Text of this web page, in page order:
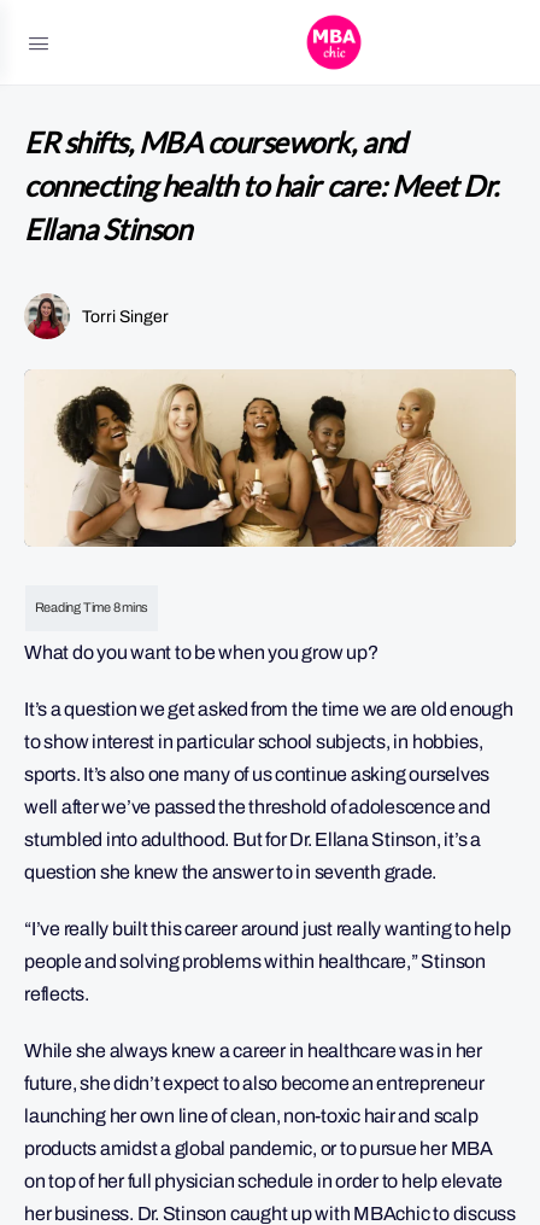
ER shifts, MBA coursework, and
connecting health to hair care: Meet Dr.
Ellana Stinson
Torri Singer
What do you want to be when you grow up?
It’s a question we get asked from the time we are old enough
to show interest in particular school subjects, in hobbies,
sports. It’s also one many of us continue asking ourselves
well after we’ve passed the threshold of adolescence and
stumbled into adulthood. But for Dr. Ellana Stinson, it’s a
question she knew the answer to in seventh grade.
“I’ve really built this career around just really wanting to help
people and solving problems within healthcare,” Stinson
reflects.
While she always knew a career in healthcare was in her
future, she didn’t expect to also become an entrepreneur
launching her own line of clean, non-toxic hair and scalp
products amidst a global pandemic, or to pursue her MBA
on top of her full physician schedule in order to help elevate
her business. Dr. Stinson caught up with MBAchic to discuss